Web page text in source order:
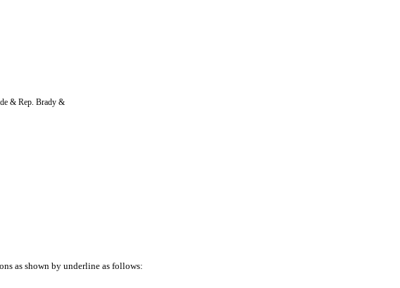
& Rep. Brady &
as shown by underline as follows: